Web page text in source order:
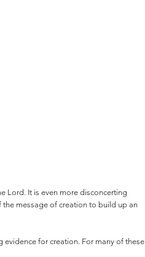
Lord. It is even more disconcerting
the message of creation to build up an
for creation. For many of these